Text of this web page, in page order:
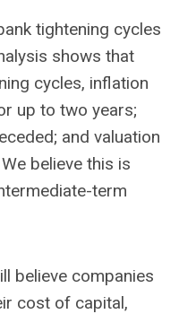
tightening cycles
shows that
cycles, inflation
up to two years;
and valuation
believe this is
term
believe companies
cost of capital,